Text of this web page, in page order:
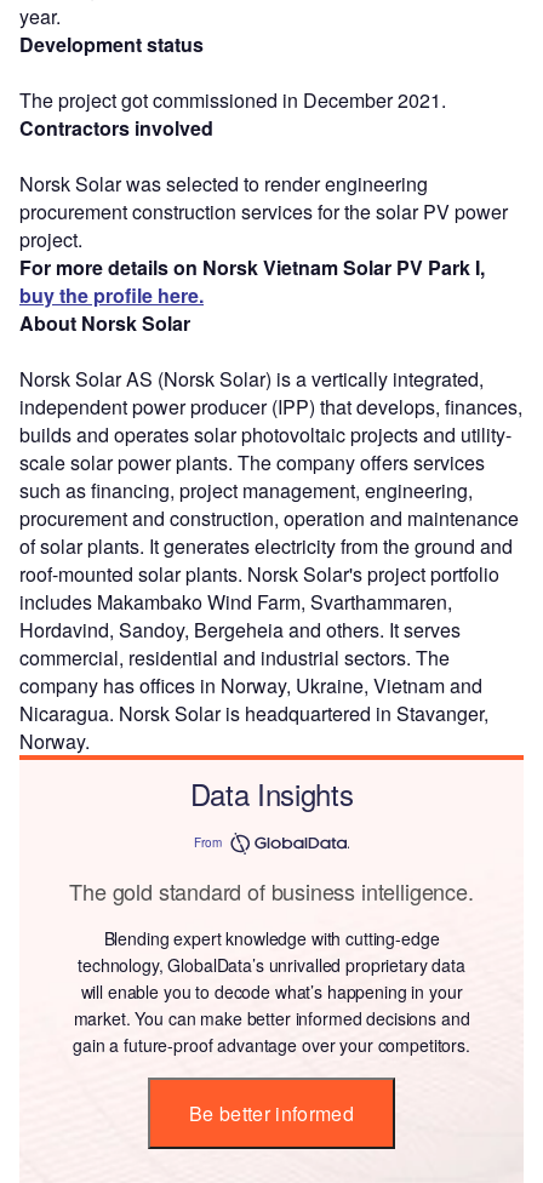
year.
Development status
The project got commissioned in December 2021.
Contractors involved
Norsk Solar was selected to render engineering
procurement construction services for the solar PV power
project.
For more details on Norsk Vietnam Solar PV Park I,
buy the profile here.
About Norsk Solar
Norsk Solar AS (Norsk Solar) is a vertically integrated,
independent power producer (IPP) that develops, finances,
builds and operates solar photovoltaic projects and utility-
scale solar power plants. The company offers services
such as financing, project management, engineering,
procurement and construction, operation and maintenance
of solar plants. It generates electricity from the ground and
roof-mounted solar plants. Norsk Solar's project portfolio
includes Makambako Wind Farm, Svarthammaren,
Hordavind, Sandoy, Bergeheia and others. It serves
commercial, residential and industrial sectors. The
company has offices in Norway, Ukraine, Vietnam and
Nicaragua. Norsk Solar is headquartered in Stavanger,
Norway.
Data Insights
From
The gold standard of business intelligence.
Blending expert knowledge with cutting-edge
technology, GlobalData’s unrivalled proprietary data
will enable you to decode what’s happening in your
market. You can make better informed decisions and
gain a future-proof advantage over your competitors.
Be better informed